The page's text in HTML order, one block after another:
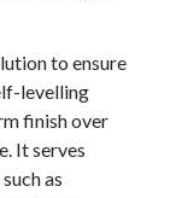
to ensure
levelling
finish over
It serves
as